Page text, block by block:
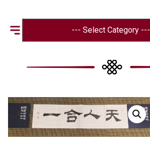
--- Select Category ---